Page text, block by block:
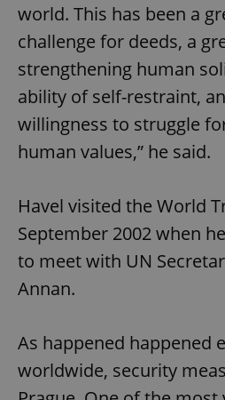
world. This has been a
challenge for deeds, a
strengthening human
ability of self-restraint,
willingness to struggle
human values,” he said.
Havel visited the World
September 2002 when
to meet with UN
Annan.
As happened happened
worldwide, security
^eps_[0-9]+$